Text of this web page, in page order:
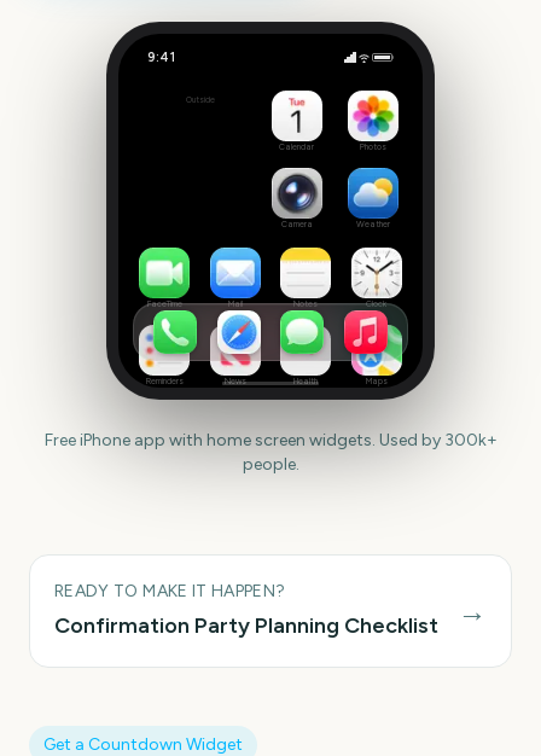
9:41
Outside
Calendar Photos
Camera Weather
FaceTime Mail Notes Clock
Reminders News Health Maps
Free iPhone app with home screen widgets. Used by 300k+
people.
READY TO MAKE IT HAPPEN?
Confirmation Party Planning Checklist →
Get a Countdown Widget